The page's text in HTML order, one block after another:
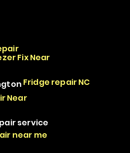
Fridge repair NC
Fix Near
Near
service
near me